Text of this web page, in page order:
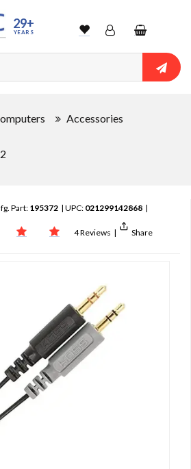
29+
YEARS WishlistAccountShopping
cart
Accessories
Part:195372 | UPC: 021299142868 |
4 Reviews | Share